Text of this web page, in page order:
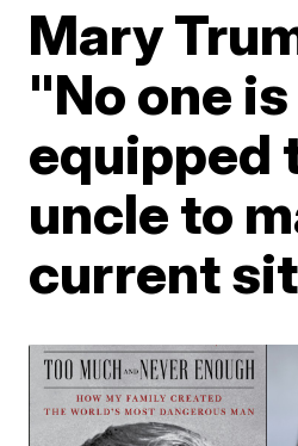
Mary
"No one
equipped
uncle to
current